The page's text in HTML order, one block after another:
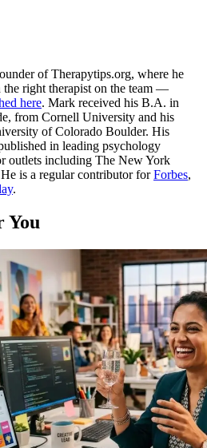
of Therapytips.org, where he
right therapist on the team —
here. Mark received his B.A. in
from Cornell University and his
of Colorado Boulder. His
in leading psychology
outlets including The New York
is a regular contributor forForbes,
.
You